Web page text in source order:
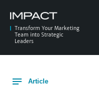
content
Search
for:
Transform Your Marketing
Team into Strategic
Leaders
Article